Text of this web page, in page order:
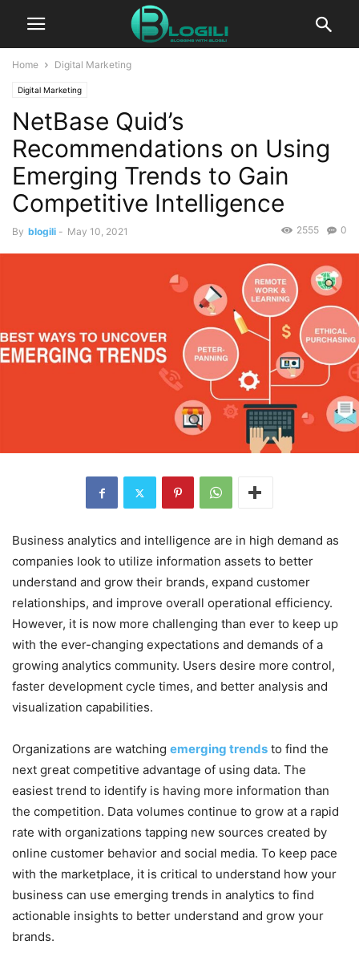
Home Digital Marketing
Digital Marketing
NetBase Quid’s
Recommendations on Using
Emerging Trends to Gain
Competitive Intelligence
By blogili - May 10, 2021 0
2555
Business analytics and intelligence are in high demand as
companies look to utilize information assets to better
understand and grow their brands, expand customer
relationships, and improve overall operational efficiency.
However, it is now more challenging than ever to keep up
with the ever-changing expectations and demands of a
growing analytics community. Users desire more control,
faster development cycle times, and better analysis and
visualization capabilities.
Organizations are watching emerging trends to find the
next great competitive advantage of using data. The
easiest trend to identify is having more information than
the competition. Data volumes continue to grow at a rapid
rate with organizations tapping new sources created by
online customer behavior and social media. To keep pace
with the marketplace, it is critical to understand how your
business can use emerging trends in analytics to find
actionable insights to better understand and grow your
brands.